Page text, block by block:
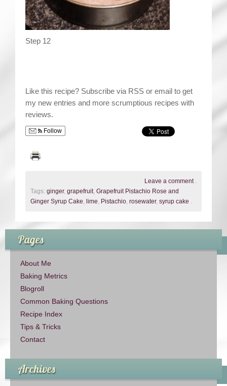
Step 12
Like this recipe? Subscribe via RSS or email to get
my new entries and more scrumptious recipes with
reviews.
Follow
Leave a comment
Tags: ginger, grapefruit, Grapefruit Pistachio Rose and
Ginger Syrup Cake lime Pistachio rosewater, syrup cake
Pages
About Me
Baking Metrics
Blogroll
Common Baking Questions
Recipe Index
Tips & Tricks
Contact
Archives